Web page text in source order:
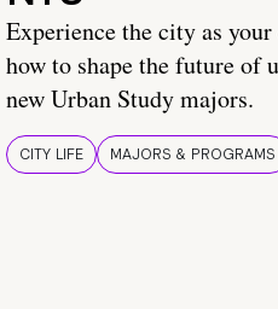
Experience the city as
how to shape the future of
new Urban Study majors.
CITY LIFE MAJORS & PROGRAMS